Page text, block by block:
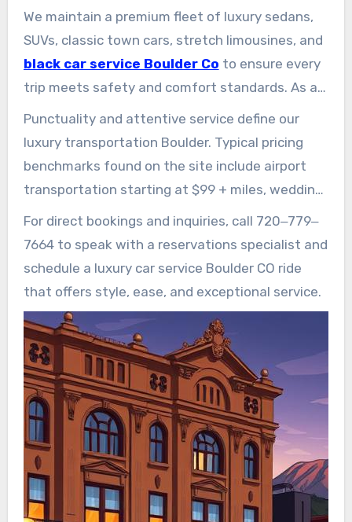
corporate clients, wedding parties, and visitors
who expect confidential, courteous ground
travel.
We maintain a premium fleet of luxury sedans,
SUVs, classic town cars, stretch limousines, and
black car service Boulder Co to ensure every
trip meets safety and comfort standards. As a
trusted provider of Boulder CO chauffeur
services, Boulder Rides delivers airport
transfers, hourly hires, private driver services,
wedding/event logistics, and tailored corporate
Punctuality and attentive service define our
luxury transportation Boulder. Typical pricing
benchmarks found on the site include airport
transportation starting at $99 + miles, wedding
white-glove from $189/hr, and private executive
service from $199 per hour.
For direct bookings and inquiries, call 720‒779‒
7664 to speak with a reservations specialist and
schedule a luxury car service Boulder CO ride
that offers style, ease, and exceptional service.